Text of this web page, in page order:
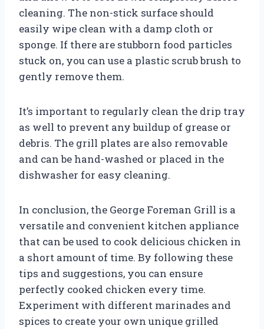
cleaning. The non-stick surface should
easily wipe clean with a damp cloth or
sponge. If there are stubborn food particles
stuck on, you can use a plastic scrub brush to
gently remove them.
It’s important to regularly clean the drip tray
as well to prevent any buildup of grease or
debris. The grill plates are also removable
and can be hand-washed or placed in the
dishwasher for easy cleaning.
In conclusion, the George Foreman Grill is a
versatile and convenient kitchen appliance
that can be used to cook delicious chicken in
a short amount of time. By following these
tips and suggestions, you can ensure
perfectly cooked chicken every time.
Experiment with different marinades and
spices to create your own unique grilled